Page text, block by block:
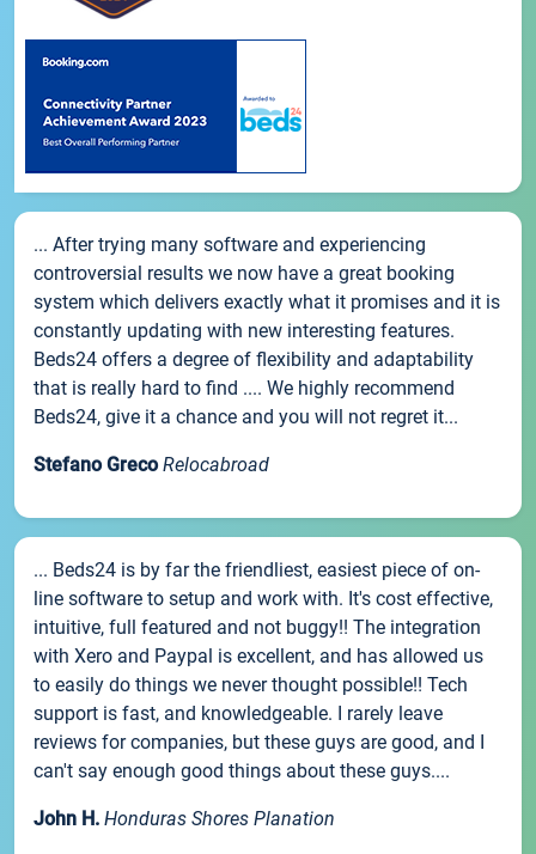
... After trying many software and experiencing
controversial results we now have a great booking
system which delivers exactly what it promises and it is
constantly updating with new interesting features.
Beds24 offers a degree of flexibility and adaptability
that is really hard to find .... We highly recommend
Beds24, give it a chance and you will not regret it...
Stefano Greco Relocabroad
... Beds24 is by far the friendliest, easiest piece of on-
line software to setup and work with. It's cost effective,
intuitive, full featured and not buggy!! The integration
with Xero and Paypal is excellent, and has allowed us
to easily do things we never thought possible!! Tech
support is fast, and knowledgeable. I rarely leave
reviews for companies, but these guys are good, and I
can't say enough good things about these guys....
John H. Honduras Shores Planation